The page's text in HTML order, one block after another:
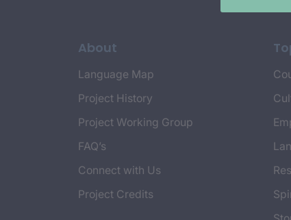
About
Language Map
Project History
Project Working Group
FAQ’s
Connect with Us
Project Credits